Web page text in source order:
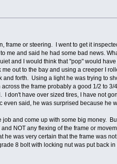
frame or steering. I went to get it
me and said he had some bad news.
and I would think that "pop" would
out to the bay and using a creeper I
forth. Using a light he was trying to
the frame probably a good 1/2 to
don't have over sized tires, I have not
said, he was surprised because he
and come up with some big money.
NOT any flexing of the frame or
was very certain that the frame was
8 bolt with locking nut was put back